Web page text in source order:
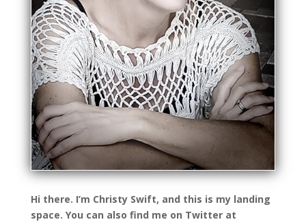
Hi there. I’m Christy Swift, and this is my landing
space. You can also find me on Twitter at